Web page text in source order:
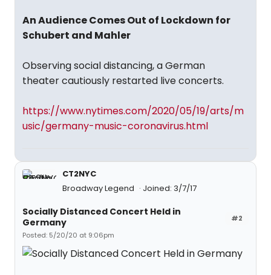
An Audience Comes Out of Lockdown for
Schubert and Mahler
Observing social distancing, a German
theater cautiously restarted live concerts.
https://www.nytimes.com/2020/05/19/arts/m
usic/germany-music-coronavirus.html
CT2NYC
Broadway Legend
Joined: 3/7/17
#2
Socially Distanced Concert Held in
Germany
Posted: 5/20/20 at 9:06pm